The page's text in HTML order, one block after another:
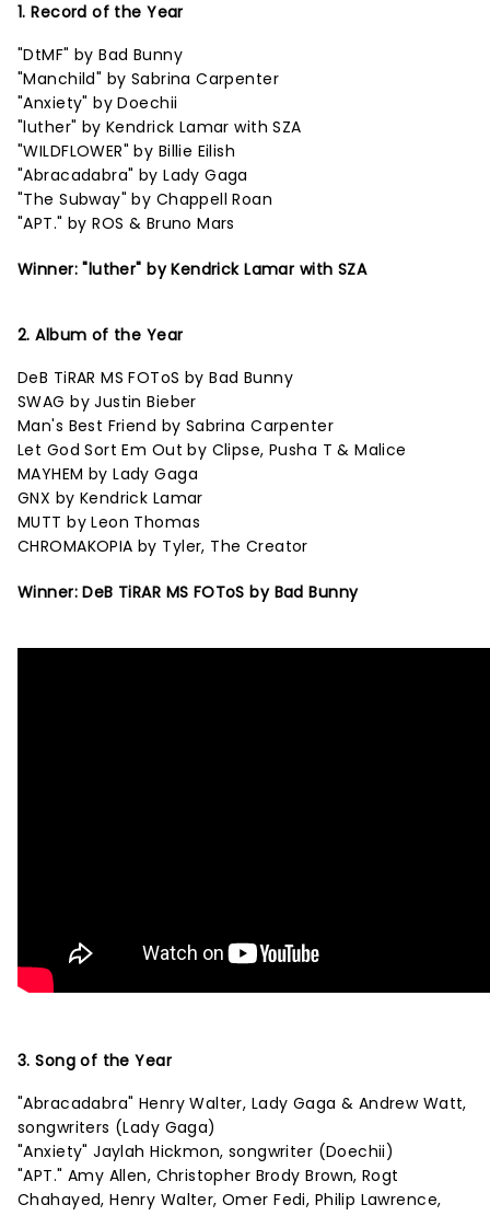
1. Record of the Year
"DtMF" by Bad Bunny
"Manchild" by Sabrina Carpenter
"Anxiety" by Doechii
"luther" by Kendrick Lamar with SZA
"WILDFLOWER" by Billie Eilish
"Abracadabra" by Lady Gaga
"The Subway" by Chappell Roan
"APT." by ROS & Bruno Mars
Winner: "luther" by Kendrick Lamar with SZA
2. Album of the Year
DeB TiRAR MS FOToS by Bad Bunny
SWAG by Justin Bieber
Man's Best Friend by Sabrina Carpenter
Let God Sort Em Out by Clipse, Pusha T & Malice
MAYHEM by Lady Gaga
GNX by Kendrick Lamar
MUTT by Leon Thomas
CHROMAKOPIA by Tyler, The Creator
Winner: DeB TiRAR MS FOToS by Bad Bunny
3. Song of the Year
"Abracadabra" Henry Walter, Lady Gaga & Andrew Watt,
songwriters (Lady Gaga)
"Anxiety" Jaylah Hickmon, songwriter (Doechii)
"APT." Amy Allen, Christopher Brody Brown, Rogt
Chahayed, Henry Walter, Omer Fedi, Philip Lawrence,